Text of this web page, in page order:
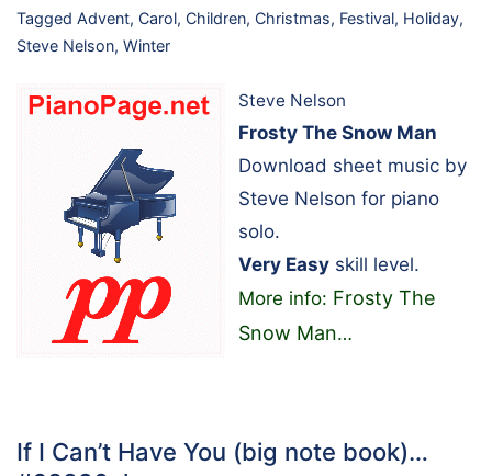
Tagged Advent, Carol, Children, Christmas, Festival, Holiday,
Steve Nelson, Winter
Steve Nelson
Frosty The Snow Man
Download sheet music by
Steve Nelson for piano
solo.
Very Easy skill level.
More info: Frosty The
Snow Man…
If I Can’t Have You (big note book)…